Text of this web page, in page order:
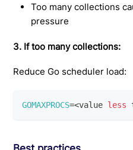
Too many collections
pressure
3. If too many collections:
Reduce Go scheduler load:
GOMAXPROCS=<value less